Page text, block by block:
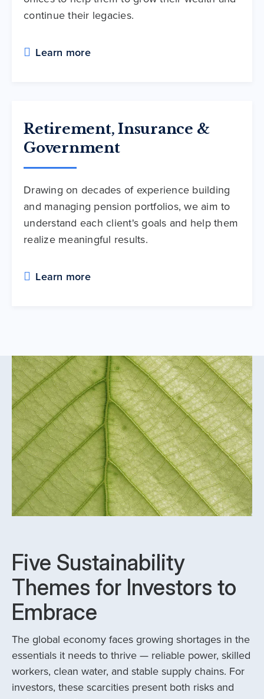
continue their legacies.
Learn more
Retirement, Insurance &
Government
Drawing on decades of experience building
and managing pension portfolios, we aim to
understand each client's goals and help them
realize meaningful results.
Learn more
Five Sustainability
Themes for Investors to
Embrace
The global economy faces growing shortages in the
essentials it needs to thrive — reliable power, skilled
workers, clean water, and stable supply chains. For
investors, these scarcities present both risks and